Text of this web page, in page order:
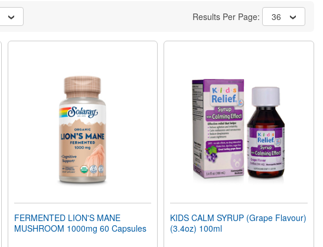
Results Per Page: 36
FERMENTED LION'S MANE
MUSHROOM 1000mg 60 Capsules
KIDS CALM SYRUP (Grape Flavour)
(3.4oz) 100ml